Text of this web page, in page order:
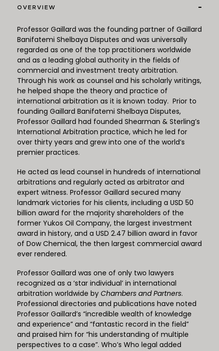
OVERVIEW -
Professor Gaillard was the founding partner of Gaillard
Banifatemi Shelbaya Disputes and was universally
regarded as one of the top practitioners worldwide
and as a leading global authority in the fields of
commercial and investment treaty arbitration.
Through his work as counsel and his scholarly writings,
he helped shape the theory and practice of
international arbitration as it is known today. Prior to
founding Gaillard Banifatemi Shelbaya Disputes,
Professor Gaillard had founded Shearman & Sterling’s
International Arbitration practice, which he led for
over thirty years and grew into one of the world’s
premier practices.
He acted as lead counsel in hundreds of international
arbitrations and regularly acted as arbitrator and
expert witness. Professor Gaillard secured many
landmark victories for his clients, including a USD 50
billion award for the majority shareholders of the
former Yukos Oil Company, the largest investment
award in history, and a USD 2.47 billion award in favor
of Dow Chemical, the then largest commercial award
ever rendered.
Professor Gaillard was one of only two lawyers
recognized as a ‘star individual’ in international
arbitration worldwide by Chambers and Partners.
Professional directories and publications have noted
Professor Gaillard’s “incredible wealth of knowledge
and experience” and “fantastic record in the field”
and praised him for “his understanding of multiple
perspectives to a case”. Who’s Who legal added